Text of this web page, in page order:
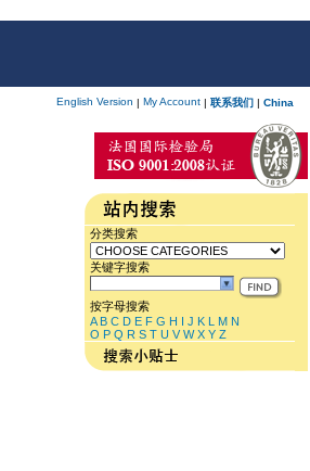
English Version | My Account | 联系我们 | China
分类搜索
关键字搜索
按字母搜索
A B C D E F G H I J K L M N
O P Q R S T U V W X Y Z